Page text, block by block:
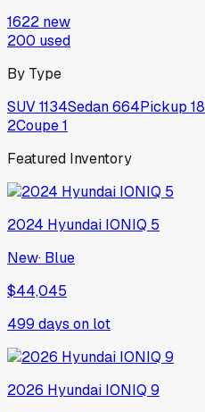
1622 new
200 used
By Type
SUV1134Sedan664Pickup 18
2Coupe1
Featured Inventory
2024 Hyundai IONIQ 5
New· Blue
$44,045
499 days on lot
2026 Hyundai IONIQ 9